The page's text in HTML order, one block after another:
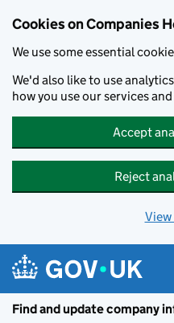
Cookies on Companies
We use some essential
We'd also like to use
how you use our services
Accept
Reject
Find and update company